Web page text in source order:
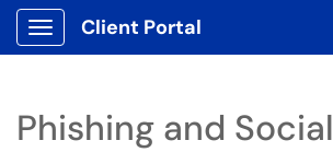
Show Applications Menu
Client Portal
Phishing and Social